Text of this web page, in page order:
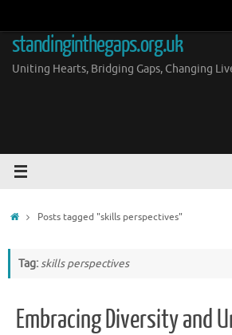
content
standinginthegaps.org.uk
Uniting Hearts, Bridging Gaps, Changing
HomePosts tagged "skills perspectives"
Tag:skills perspectives
Embracing Diversity and